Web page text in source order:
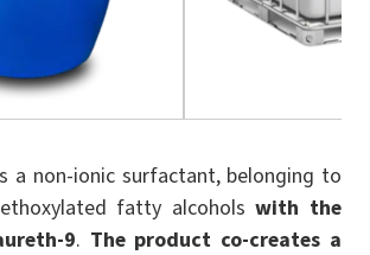
a non-ionic surfactant, belonging to
fatty alcoholswith the
9. The product co-creates a